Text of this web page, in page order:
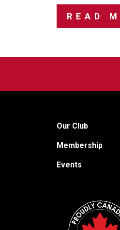
READ
Our Club
Membership
Events